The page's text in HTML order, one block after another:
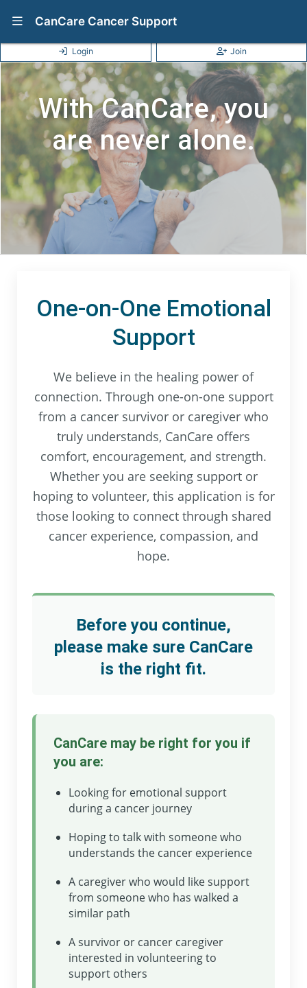
Show Navigation Menu
CanCare Cancer Support
Login Join
With CanCare, you
are never alone.
One-on-One Emotional
Support
We believe in the healing power of
connection. Through one-on-one support
from a cancer survivor or caregiver who
truly understands, CanCare offers
comfort, encouragement, and strength.
Whether you are seeking support or
hoping to volunteer, this application is for
those looking to connect through shared
cancer experience, compassion, and
hope.
Before you continue,
please make sure CanCare
is the right fit.
CanCare may be right for you if
you are:
Looking for emotional support
during a cancer journey
Hoping to talk with someone who
understands the cancer experience
A caregiver who would like support
from someone who has walked a
similar path
A survivor or cancer caregiver
interested in volunteering to
support others